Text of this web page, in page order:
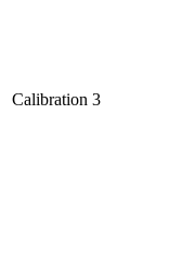
Calibration 3